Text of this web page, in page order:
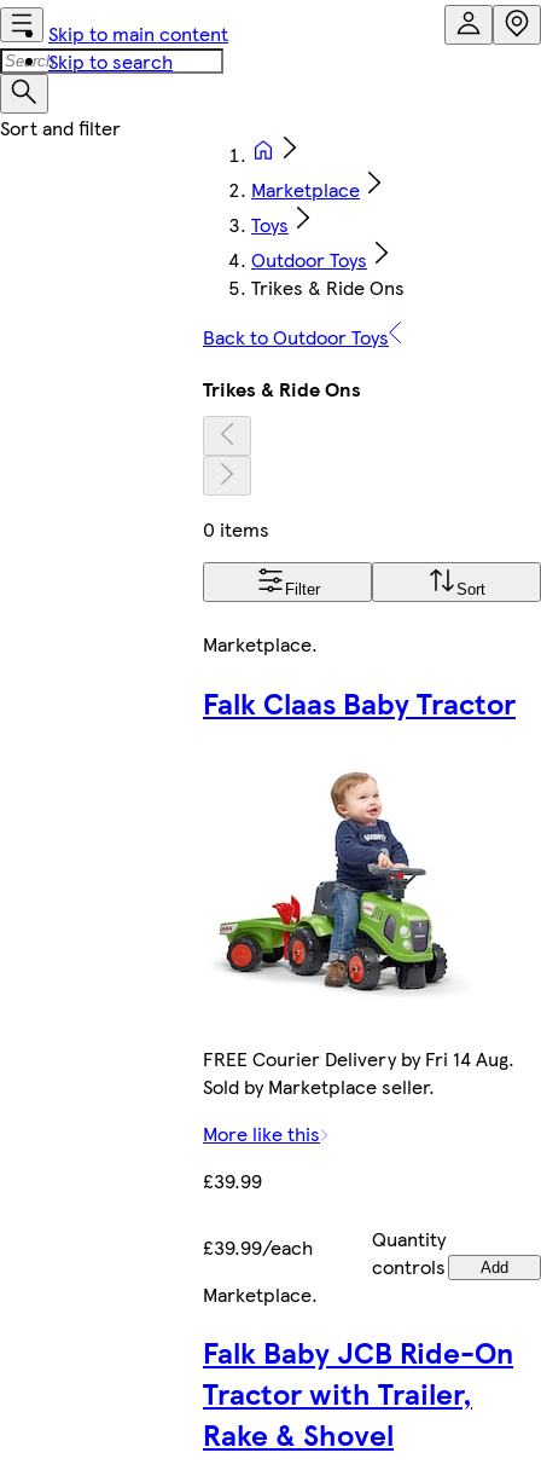
Skip to main content
Skip to search
Marketplace
Toys
Outdoor Toys
Trikes & Ride Ons
Back to Outdoor Toys
Trikes & Ride Ons
0 items
Filter Sort
Marketplace.
Falk Claas Baby Tractor
FREE Courier Delivery by Fri 14 Aug.
Sold by Marketplace seller.
More like this
£39.99
£39.99/each
Quantity
controls
Add
Marketplace.
Falk Baby JCB Ride-On
Tractor with Trailer,
Rake & Shovel